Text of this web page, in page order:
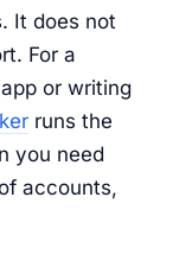
It does not
For a
or writing
runs the
you need
accounts,